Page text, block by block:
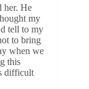
her. He
my
tell to my
to bring
when we
this
difficult